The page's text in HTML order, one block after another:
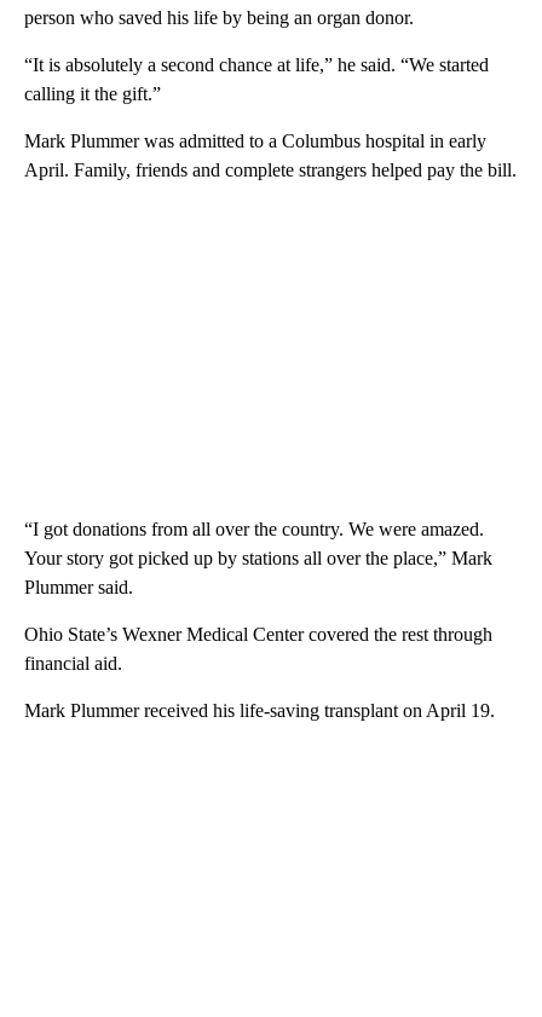
person who saved his life by being an organ donor.
“It is absolutely a second chance at life,” he said. “We started
calling it the gift.”
Mark Plummer was admitted to a Columbus hospital in early
April. Family, friends and complete strangers helped pay the bill.
“I got donations from all over the country. We were amazed.
Your story got picked up by stations all over the place,” Mark
Plummer said.
Ohio State’s Wexner Medical Center covered the rest through
financial aid.
Mark Plummer received his life-saving transplant on April 19.